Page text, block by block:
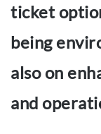
ticket
being
also on
and